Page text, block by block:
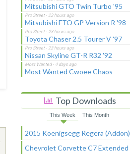
Mitsubishi GTO Twin Turbo '95
Mitsubishi FTO GP Version R '98
Toyota Chaser 2.5 Tourer V '97
Nissan Skyline GT-R R32 '92
Most Wanted Cwoee Chaos
Top Downloads
This Week This Month
2015 Koenigsegg Regera (Addon)
Chevrolet Corvette C7 Extended